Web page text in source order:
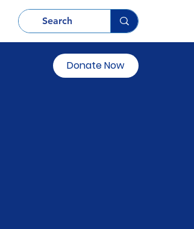
Donate Now